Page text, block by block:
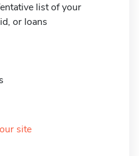
list of your
or loans
site